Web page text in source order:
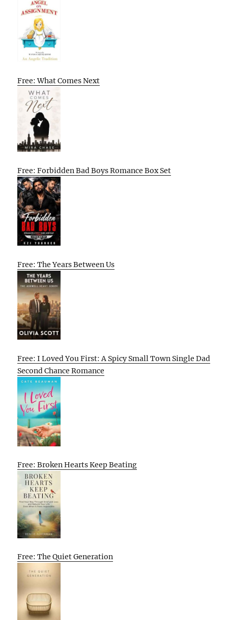
Free: What Comes Next
Free: Forbidden Bad Boys Romance Box Set
Free: The Years Between Us
Free: I Loved You First: A Spicy Small Town Single Dad
Second Chance Romance
Free: Broken Hearts Keep Beating
Free: The Quiet Generation